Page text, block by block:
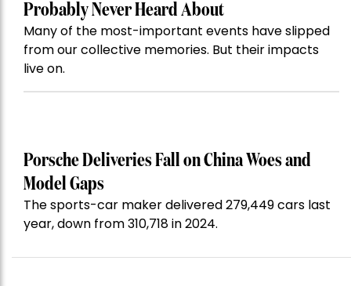
Probably Never Heard About
Many of the most-important events have slipped
from our collective memories. But their impacts
live on.
Porsche Deliveries Fall on China Woes and
Model Gaps
The sports-car maker delivered 279,449 cars last
year, down from 310,718 in 2024.